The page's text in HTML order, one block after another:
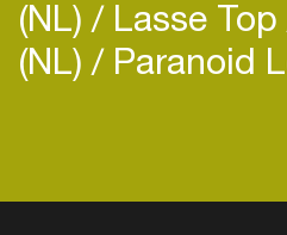
(NL) Lasse Top
(NL) Paranoid